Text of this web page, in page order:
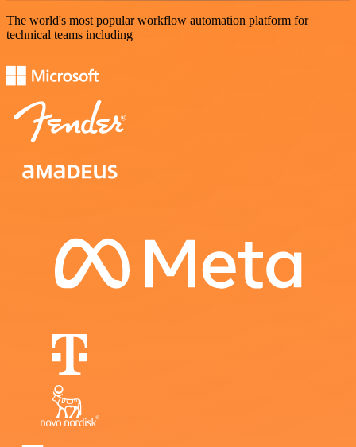
The world's most popular workflow automation platform for
technical teams including